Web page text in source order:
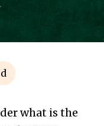
what is the